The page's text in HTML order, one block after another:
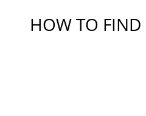
HOW TO FIND